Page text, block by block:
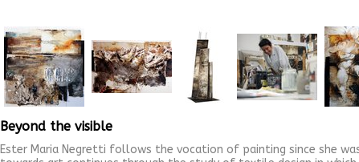
Beyond the visible
Ester Maria Negretti follows the vocation of painting since she